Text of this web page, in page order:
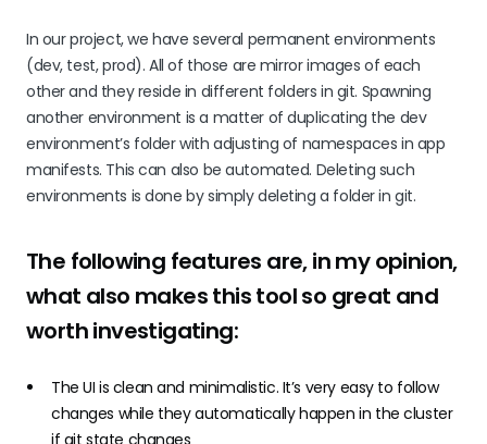
In our project, we have several permanent environments
(dev, test, prod). All of those are mirror images of each
other and they reside in different folders in git. Spawning
another environment is a matter of duplicating the dev
environment’s folder with adjusting of namespaces in app
manifests. This can also be automated. Deleting such
environments is done by simply deleting a folder in git.
The following features are, in my opinion,
what also makes this tool so great and
worth investigating:
The UI is clean and minimalistic. It’s very easy to follow
changes while they automatically happen in the cluster